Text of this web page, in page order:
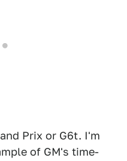
Prix or G6t. I'm
of GM's time-